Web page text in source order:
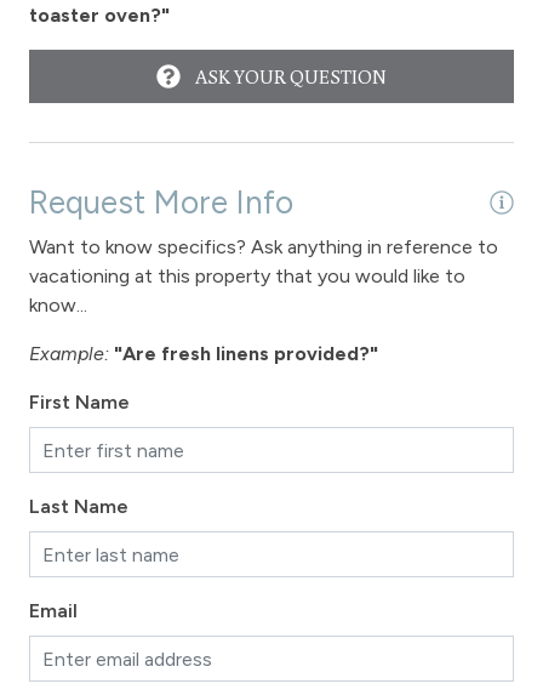
toaster oven?"
ASK YOUR QUESTION
Request More Info
Want to know specifics? Ask anything in reference to
vacationing at this property that you would like to
know...
Example: "Are fresh linens provided?"
First Name
Last Name
Email